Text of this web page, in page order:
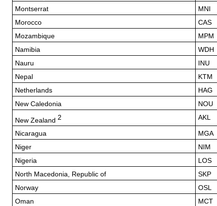
Montserrat
MNI
Morocco
CAS
Mozambique
MPM
Namibia
WDH
Nauru
INU
Nepal
KTM
Netherlands
HAG
New Caledonia
NOU
New Zealand 2 AKL
Nicaragua
MGA
Niger
NIM
Nigeria
LOS
North Macedonia, Republic of
SKP
Norway
OSL
Oman
MCT